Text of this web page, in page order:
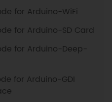
for Arduino-WiFi
for Arduino-SD Card
for Arduino-Deep-
for Arduino-GDI